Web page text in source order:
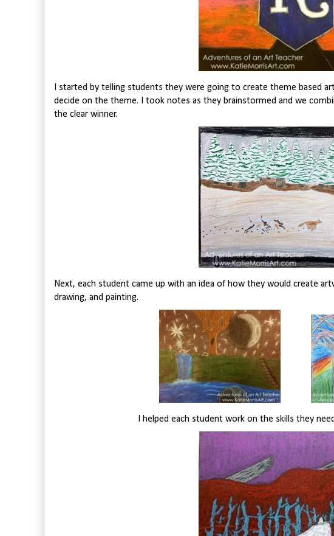
I started by telling students they were going to create theme based
decide on the theme. I took notes as they brainstormed and we
the clear winner.
Next, each student came up with an idea of how they would create
drawing, and painting.
I helped each student work on the skills they